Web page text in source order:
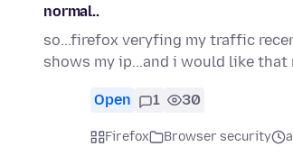
normal..
so...firefox veryfing my traffic
shows my ip...and i would like that
Open 1 30
Firefox Browser security